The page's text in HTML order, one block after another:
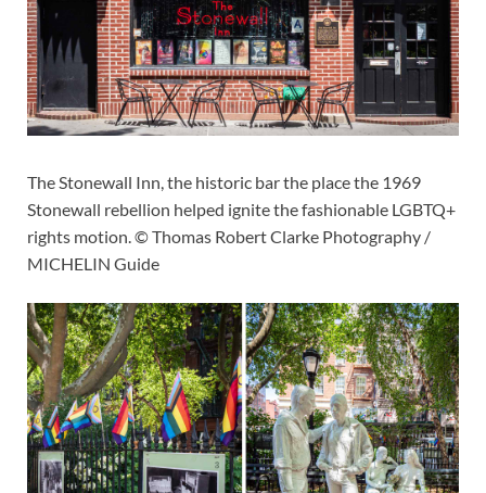
The Stonewall Inn, the historic bar the place the 1969
Stonewall rebellion helped ignite the fashionable LGBTQ+
rights motion. © Thomas Robert Clarke Photography /
MICHELIN Guide